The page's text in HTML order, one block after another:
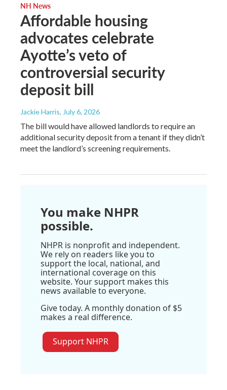
NH News
Affordable housing
advocates celebrate
Ayotte’s veto of
controversial security
deposit bill
Jackie Harris, July 6, 2026
The bill would have allowed landlords to require an
additional security deposit from a tenant if they didn’t
meet the landlord’s screening requirements.
You make NHPR
possible.
NHPR is nonprofit and independent.
We rely on readers like you to
support the local, national, and
international coverage on this
website. Your support makes this
news available to everyone.
Give today. A monthly donation of $5
makes a real difference.
Support NHPR